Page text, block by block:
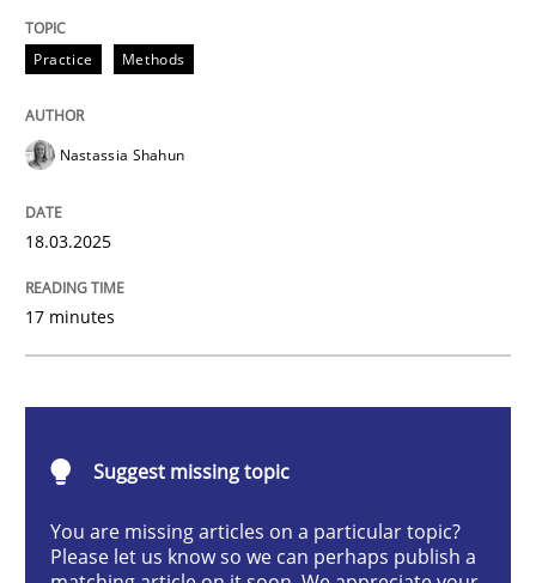
Integrating User-Centric Design in
Written byNastassia Shahun
18. March 2025 · 17 minutes read
Practice Methods
Nastassia Shahun
18.03.2025
17 minutes
Suggest missing topic
You are missing articles on a particular topic?
Please let us know so we can perhaps publish a